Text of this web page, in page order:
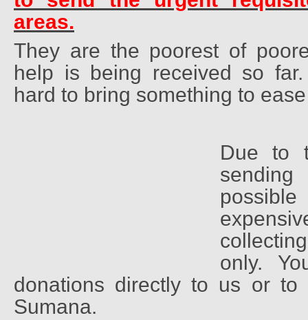
areas.
They are the poorest of
help is being received so
hard to bring something to
Due to
only.
donations directly to us or to
Sumana.